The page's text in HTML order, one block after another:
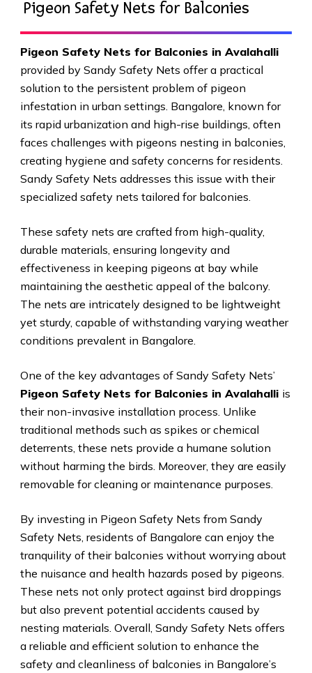
Pigeon Safety Nets for Balconies
Pigeon Safety Nets for Balconies in Avalahalli
provided by Sandy Safety Nets offer a practical
solution to the persistent problem of pigeon
infestation in urban settings. Bangalore, known for
its rapid urbanization and high-rise buildings, often
faces challenges with pigeons nesting in balconies,
creating hygiene and safety concerns for residents.
Sandy Safety Nets addresses this issue with their
specialized safety nets tailored for balconies.
These safety nets are crafted from high-quality,
durable materials, ensuring longevity and
effectiveness in keeping pigeons at bay while
maintaining the aesthetic appeal of the balcony.
The nets are intricately designed to be lightweight
yet sturdy, capable of withstanding varying weather
conditions prevalent in Bangalore.
One of the key advantages of Sandy Safety Nets’
Pigeon Safety Nets for Balconies in Avalahalli is
their non-invasive installation process. Unlike
traditional methods such as spikes or chemical
deterrents, these nets provide a humane solution
without harming the birds. Moreover, they are easily
removable for cleaning or maintenance purposes.
By investing in Pigeon Safety Nets from Sandy
Safety Nets, residents of Bangalore can enjoy the
tranquility of their balconies without worrying about
the nuisance and health hazards posed by pigeons.
These nets not only protect against bird droppings
but also prevent potential accidents caused by
nesting materials. Overall, Sandy Safety Nets offers
a reliable and efficient solution to enhance the
safety and cleanliness of balconies in Bangalore’s